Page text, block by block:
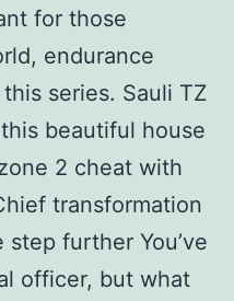
for those
endurance
series. Sauli TZ
beautiful house
2 cheat with
transformation
further You’ve
officer, but what